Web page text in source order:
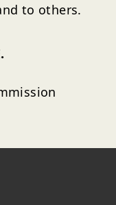
to others.